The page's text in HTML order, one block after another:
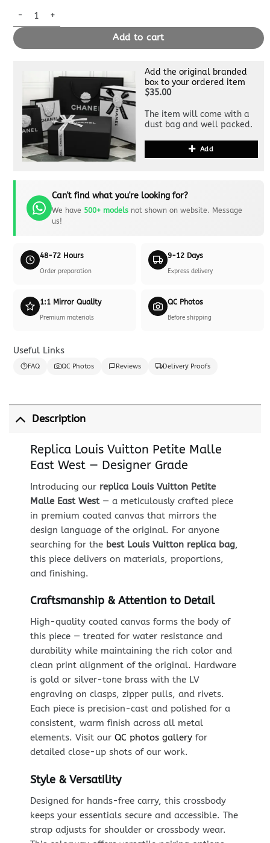
Replica Louis Vuitton Petite Malle East West quantity
Add to cart
Add the original branded
box to your ordered item
$35.00
The item will come with a
dust bag and well packed.
Add
Can't find what you're looking for?
We have 500+ modelsnot shown on website. Message
us!
48-72 Hours
Order preparation
9-12 Days
Express delivery
1:1 Mirror Quality
Premium materials
QC Photos
Before shipping
Useful Links
FAQ QC Photos Reviews Delivery Proofs
Description
Replica Louis Vuitton Petite Malle
East West — Designer Grade
Introducing our replica Louis Vuitton Petite
Malle East West— a meticulously crafted piece
in premium coated canvas that mirrors the
design language of the original. For anyone
searching for the best Louis Vuitton replica bag,
this piece delivers on materials, proportions,
and finishing.
Craftsmanship & Attention to Detail
High-quality coated canvas forms the body of
this piece — treated for water resistance and
durability while maintaining the rich color and
clean print alignment of the original. Hardware
is gold or silver-tone brass with the LV
engraving on clasps, zipper pulls, and rivets.
Each piece is precision-cast and polished for a
consistent, warm finish across all metal
elements. Visit our QC photos galleryfor
detailed close-up shots of our work.
Style & Versatility
Designed for hands-free carry, this crossbody
keeps your essentials secure and accessible. The
strap adjusts for shoulder or crossbody wear.